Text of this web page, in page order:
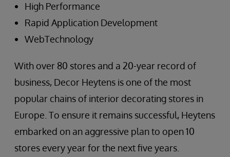
High Performance
Rapid Application Development
WebTechnology
With over 80 stores and a 20-year record of
business, Decor Heytens is one of the most
popular chains of interior decorating stores in
Europe. To ensure it remains successful, Heytens
embarked on an aggressive plan to open 10
stores every year for the next five years.